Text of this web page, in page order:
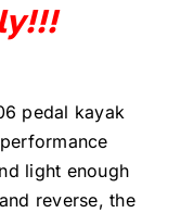
pedal kayak
light enough
reverse, the